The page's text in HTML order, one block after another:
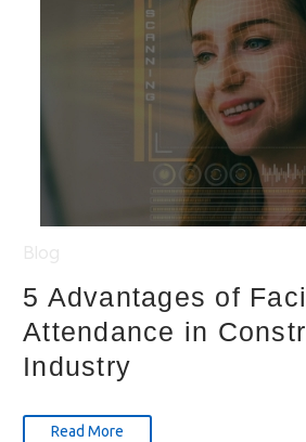
5 Advantages of
Attendance in
Industry
Read More